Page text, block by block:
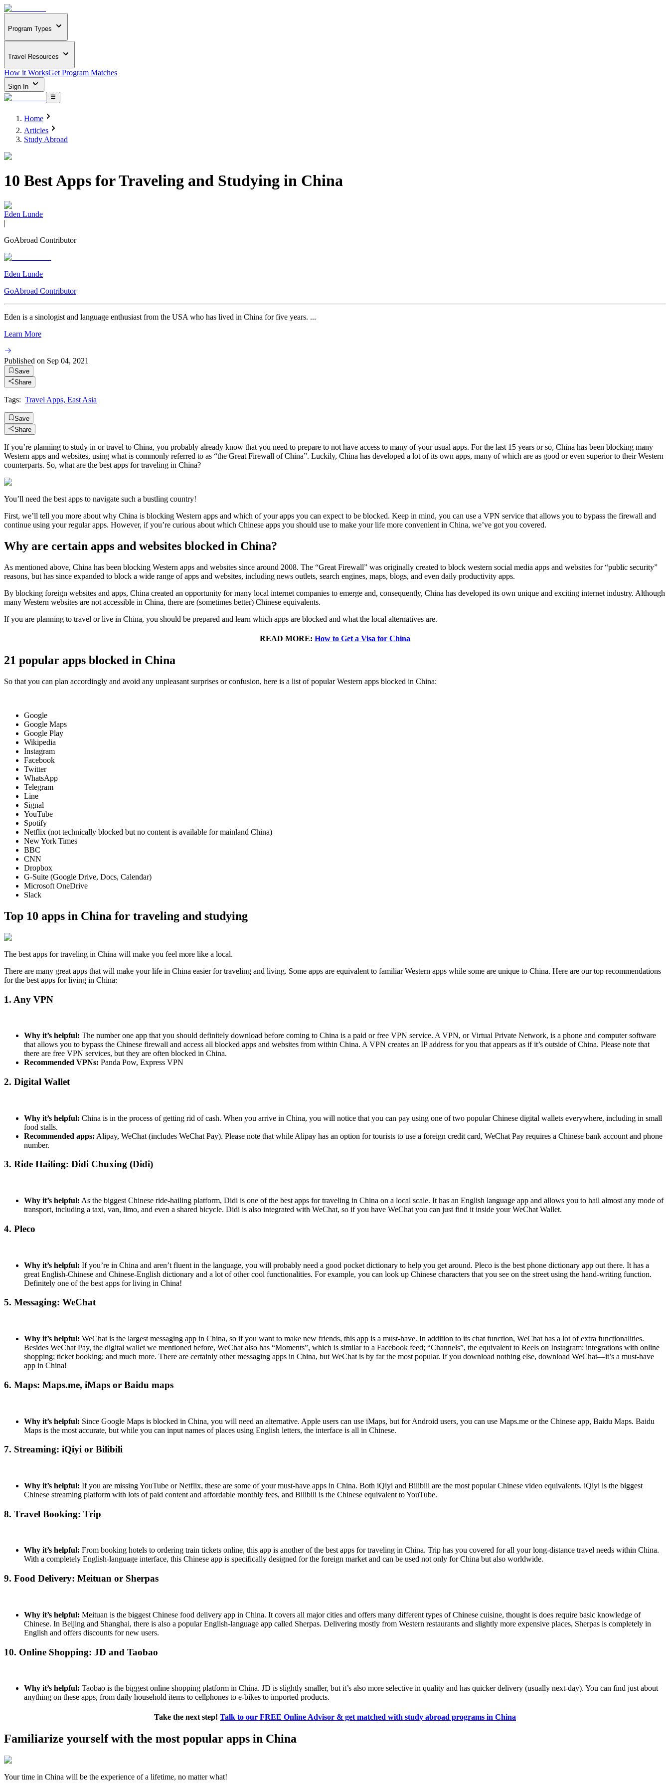
Program Types
Travel Resources
How it WorksGet Program Matches
Sign In
Home
Articles
Study Abroad
10 Best Apps for Traveling and Studying in China
Eden Lunde
|
GoAbroad Contributor
Eden Lunde
GoAbroad Contributor
Eden is a sinologist and language enthusiast from the USA who has lived in China for five years. ...
Learn More
Published on Sep 04, 2021
Save
Share
Tags: Travel Apps, East Asia
Save
Share
If you’re planning to study in or travel to China, you probably already know that you need to prepare to not have access to many of your usual apps. For the last 15 years or so, China has been blocking many
Western apps and websites, using what is commonly referred to as “the Great Firewall of China”. Luckily, China has developed a lot of its own apps, many of which are as good or even superior to their Western
counterparts. So, what are the best apps for traveling in China?
You’ll need the best apps to navigate such a bustling country!
First, we’ll tell you more about why China is blocking Western apps and which of your apps you can expect to be blocked. Keep in mind, you can use a VPN service that allows you to bypass the firewall and
continue using your regular apps. However, if you’re curious about which Chinese apps you should use to make your life more convenient in China, we’ve got you covered.
Why are certain apps and websites blocked in China?
As mentioned above, China has been blocking Western apps and websites since around 2008. The “Great Firewall” was originally created to block western social media apps and websites for “public security”
reasons, but has since expanded to block a wide range of apps and websites, including news outlets, search engines, maps, blogs, and even daily productivity apps.
By blocking foreign websites and apps, China created an opportunity for many local internet companies to emerge and, consequently, China has developed its own unique and exciting internet industry. Although
many Western websites are not accessible in China, there are (sometimes better) Chinese equivalents.
If you are planning to travel or live in China, you should be prepared and learn which apps are blocked and what the local alternatives are.
READ MORE: How to Get a Visa for China
21 popular apps blocked in China
So that you can plan accordingly and avoid any unpleasant surprises or confusion, here is a list of popular Western apps blocked in China:
Google
Google Maps
Google Play
Wikipedia
Instagram
Facebook
Twitter
WhatsApp
Telegram
Line
Signal
YouTube
Spotify
Netflix (not technically blocked but no content is available for mainland China)
New York Times
BBC
CNN
Dropbox
G-Suite (Google Drive, Docs, Calendar)
Microsoft OneDrive
Slack
Top 10 apps in China for traveling and studying
The best apps for traveling in China will make you feel more like a local.
There are many great apps that will make your life in China easier for traveling and living. Some apps are equivalent to familiar Western apps while some are unique to China. Here are our top recommendations
for the best apps for living in China:
1. Any VPN
Why it’s helpful: The number one app that you should definitely download before coming to China is a paid or free VPN service. A VPN, or Virtual Private Network, is a phone and computer software
that allows you to bypass the Chinese firewall and access all blocked apps and websites from within China. A VPN creates an IP address for you that appears as if it’s outside of China. Please note that
there are free VPN services, but they are often blocked in China.
Recommended VPNs: Panda Pow, Express VPN
2. Digital Wallet
Why it’s helpful: China is in the process of getting rid of cash. When you arrive in China, you will notice that you can pay using one of two popular Chinese digital wallets everywhere, including in small
food stalls.
Recommended apps: Alipay, WeChat (includes WeChat Pay). Please note that while Alipay has an option for tourists to use a foreign credit card, WeChat Pay requires a Chinese bank account and phone
number.
3. Ride Hailing: Didi Chuxing (Didi)
Why it’s helpful: As the biggest Chinese ride-hailing platform, Didi is one of the best apps for traveling in China on a local scale. It has an English language app and allows you to hail almost any mode of
transport, including a taxi, van, limo, and even a shared bicycle. Didi is also integrated with WeChat, so if you have WeChat you can just find it inside your WeChat Wallet.
4. Pleco
Why it’s helpful: If you’re in China and aren’t fluent in the language, you will probably need a good pocket dictionary to help you get around. Pleco is the best phone dictionary app out there. It has a
great English-Chinese and Chinese-English dictionary and a lot of other cool functionalities. For example, you can look up Chinese characters that you see on the street using the hand-writing function.
Definitely one of the best apps for living in China!
5. Messaging: WeChat
Why it’s helpful: WeChat is the largest messaging app in China, so if you want to make new friends, this app is a must-have. In addition to its chat function, WeChat has a lot of extra functionalities.
Besides WeChat Pay, the digital wallet we mentioned before, WeChat also has “Moments”, which is similar to a Facebook feed; “Channels”, the equivalent to Reels on Instagram; integrations with online
shopping; ticket booking; and much more. There are certainly other messaging apps in China, but WeChat is by far the most popular. If you download nothing else, download WeChat—it’s a must-have
app in China!
6. Maps: Maps.me, iMaps or Baidu maps
Why it’s helpful: Since Google Maps is blocked in China, you will need an alternative. Apple users can use iMaps, but for Android users, you can use Maps.me or the Chinese app, Baidu Maps. Baidu
Maps is the most accurate, but while you can input names of places using English letters, the interface is all in Chinese.
7. Streaming: iQiyi or Bilibili
Why it’s helpful: If you are missing YouTube or Netflix, these are some of your must-have apps in China. Both iQiyi and Bilibili are the most popular Chinese video equivalents. iQiyi is the biggest
Chinese streaming platform with lots of paid content and affordable monthly fees, and Bilibili is the Chinese equivalent to YouTube.
8. Travel Booking: Trip
Why it’s helpful: From booking hotels to ordering train tickets online, this app is another of the best apps for traveling in China. Trip has you covered for all your long-distance travel needs within China.
With a completely English-language interface, this Chinese app is specifically designed for the foreign market and can be used not only for China but also worldwide.
9. Food Delivery: Meituan or Sherpas
Why it’s helpful: Meituan is the biggest Chinese food delivery app in China. It covers all major cities and offers many different types of Chinese cuisine, thought is does require basic knowledge of
Chinese. In Beijing and Shanghai, there is also a popular English-language app called Sherpas. Delivering mostly from Western restaurants and slightly more expensive places, Sherpas is completely in
English and offers discounts for new users.
10. Online Shopping: JD and Taobao
Why it’s helpful: Taobao is the biggest online shopping platform in China. JD is slightly smaller, but it’s also more selective in quality and has quicker delivery (usually next-day). You can find just about
anything on these apps, from daily household items to cellphones to e-bikes to imported products.
Take the next step! Talk to our FREE Online Advisor & get matched with study abroad programs in China
Familiarize yourself with the most popular apps in China
Your time in China will be the experience of a lifetime, no matter what!